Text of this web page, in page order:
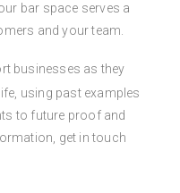
bar space serves a
and your team.
businesses as they
using past examples
to future proof and
get in touch